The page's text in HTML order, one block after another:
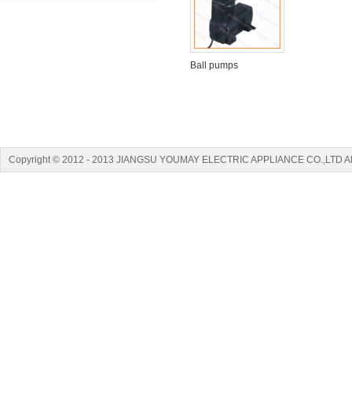
Ball pumps
Copyright © 2012 - 2013 JIANGSU YOUMAY ELECTRIC APPLIANCE CO.,LTD